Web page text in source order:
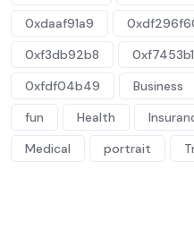
0xdaaf91a9
0xf3db92b8
0xfdf04b49
Business
fun
Health
Medical
portrait